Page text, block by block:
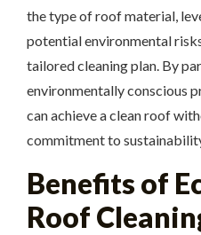
the type of roof material,
potential environmental
tailored cleaning plan. By
environmentally conscious
can achieve a clean roof
commitment to
Benefits of
Roof